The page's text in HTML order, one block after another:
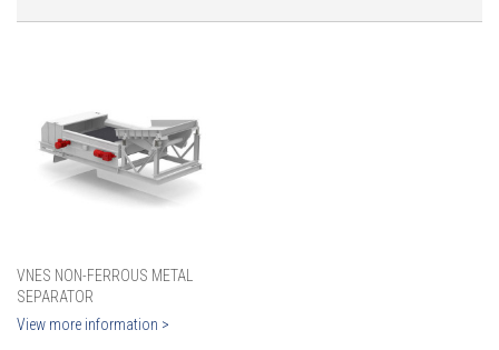
VNES NON-FERROUS METAL
SEPARATOR
View more information >